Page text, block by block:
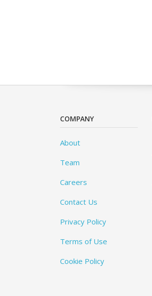
COMPANY
About
Team
Careers
Contact Us
Privacy Policy
Terms of Use
Cookie Policy